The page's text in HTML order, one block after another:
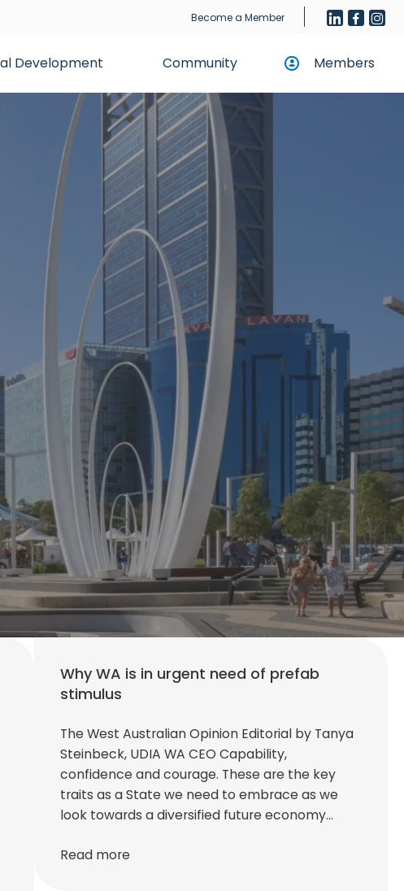
Become a Member
Development Community Members
Why WA is in urgent need of prefab
stimulus
The West Australian Opinion Editorial by Tanya
Steinbeck, UDIA WA CEO Capability,
confidence and courage. These are the key
traits as a State we need to embrace as we
look towards a diversified future economy…
Read more